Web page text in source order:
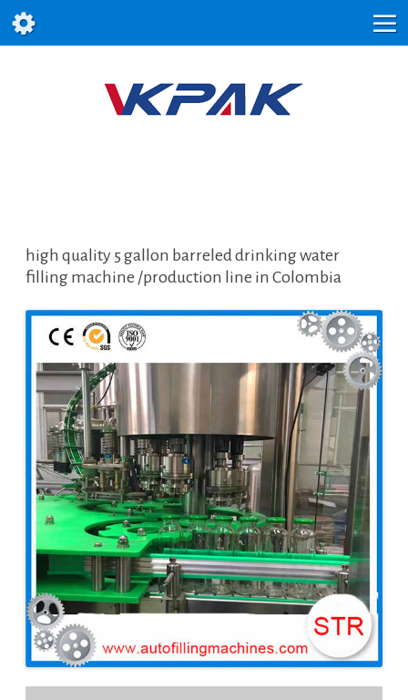
high quality 5 gallon barreled drinking water
filling machine /production line in Colombia